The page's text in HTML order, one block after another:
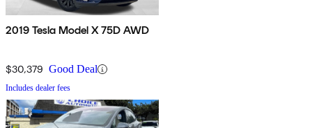
2019 Tesla Model X 75D AWD
$30,379 Good Deal
Includes dealer fees